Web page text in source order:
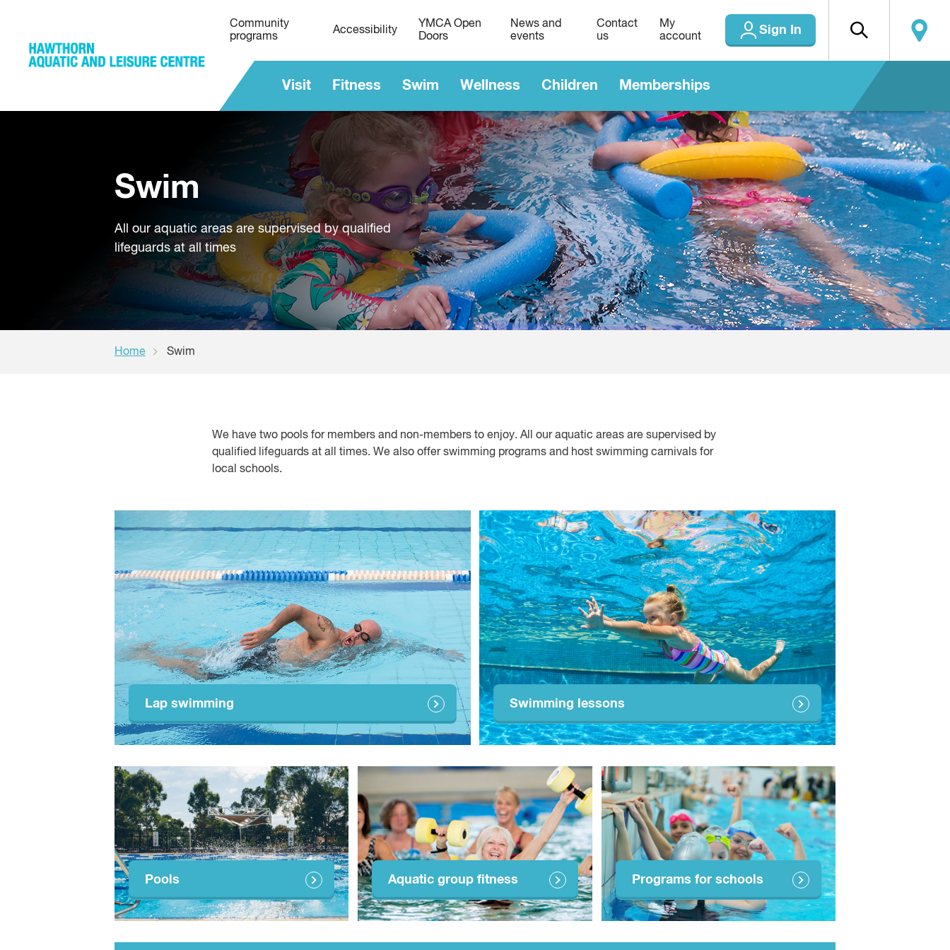
Visit Fitness Swim Wellness Children Memberships
Community
programs
Accessibility
YMCA Open
Doors
News and
events
Contact
us
My
account
Sign In
Swim
All our aquatic areas are supervised by qualified
lifeguards at all times
Home Swim
We have two pools for members and non-members to enjoy. All our aquatic areas are supervised by
qualified lifeguards at all times. We also offer swimming programs and host swimming carnivals for
local schools.
Lap swimming Swimming lessons
Pools Aquatic group fitness Programs for schools